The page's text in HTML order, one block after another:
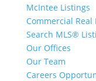
McIntee Listings
Commercial Real
Search MLS®
Our Offices
Our Team
Careers